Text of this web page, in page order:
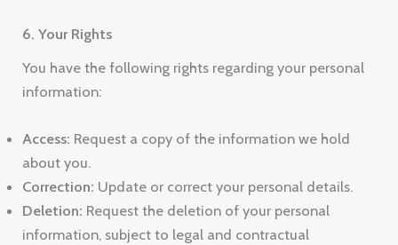
6. Your Rights
You have the following rights regarding your personal
information:
Access: Request a copy of the information we hold
about you.
Correction: Update or correct your personal details.
Deletion: Request the deletion of your personal
information, subject to legal and contractual